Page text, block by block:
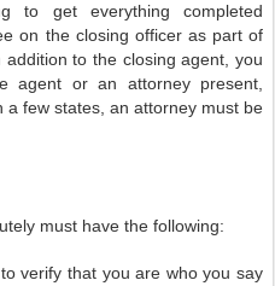
to get everything completed
on the closing officer as part of
to the closing agent, you
agent or an attorney present,
a few states, an attorney must be
must have the following:
verify that you are who you say